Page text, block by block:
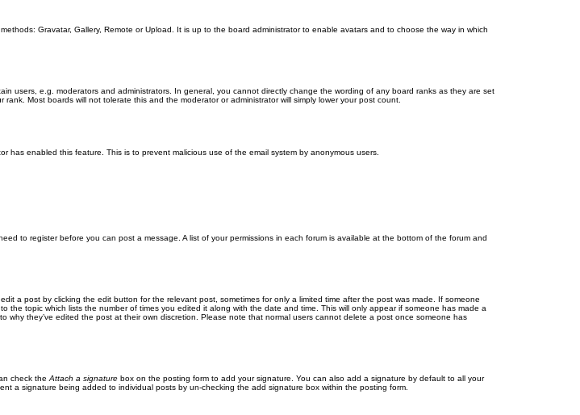
Gravatar, Gallery, Remote or Upload. It is up to the board administrator to enable avatars and to choose the way in which
users, e.g. moderators and administrators. In general, you cannot directly change the wording of any board ranks as they are set
Most boards will not tolerate this and the moderator or administrator will simply lower your post count.
has enabled this feature. This is to prevent malicious use of the email system by anonymous users.
to register before you can post a message. A list of your permissions in each forum is available at the bottom of the forum and
a post by clicking the edit button for the relevant post, sometimes for only a limited time after the post was made. If someone
topic which lists the number of times you edited it along with the date and time. This will only appear if someone has made a
they’ve edited the post at their own discretion. Please note that normal users cannot delete a post once someone has
check theAttach a signature box on the posting form to add your signature. You can also add a signature by default to all your
a signature being added to individual posts by un-checking the add signature box within the posting form.